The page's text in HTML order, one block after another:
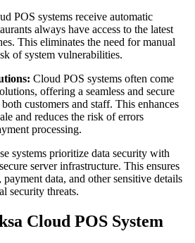
POS systems receive automatic
always have access to the latest
This eliminates the need for manual
of system vulnerabilities.
Cloud POS systems often come
offering a seamless and secure
customers and staff. This enhances
and reduces the risk of errors
processing.
systems prioritize data security with
server infrastructure. This ensures
data, and other sensitive details
security threats.
Cloud POS System